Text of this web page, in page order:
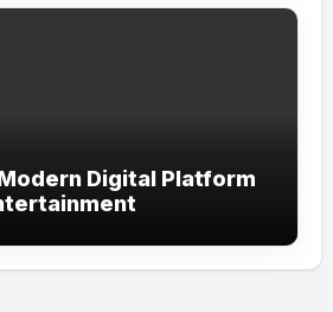
Digital Platform